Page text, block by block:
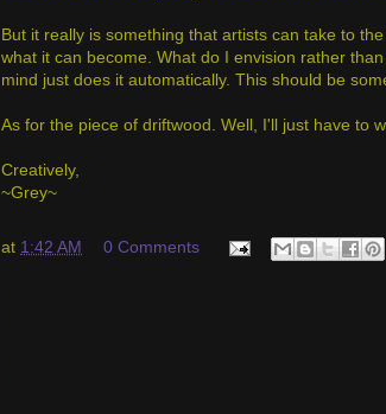
But it really is something that artists can take to
what it can become. What do I envision rather
mind just does it automatically. This should be
As for the piece of driftwood. Well, I'll just have to
Creatively,
~Grey~
at 1:42 AM 0 Comments